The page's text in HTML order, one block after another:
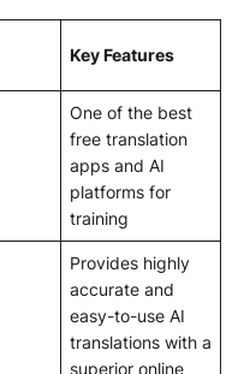
Key Features
One of the best
free translation
apps and AI
platforms for
training
Provides highly
accurate and
easy-to-use AI
translations with a
superior online